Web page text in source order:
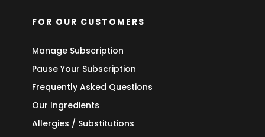
FOR OUR CUSTOMERS
Manage Subscription
Pause Your Subscription
Frequently Asked Questions
Our Ingredients
Allergies / Substitutions